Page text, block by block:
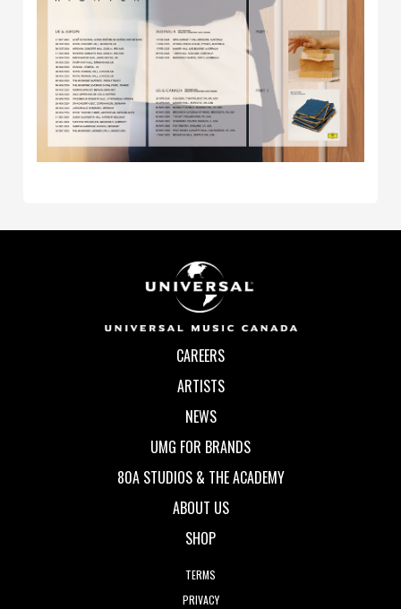
CAREERS
ARTISTS
NEWS
UMG FOR BRANDS
80A STUDIOS & THE ACADEMY
ABOUT US
SHOP
TERMS
PRIVACY